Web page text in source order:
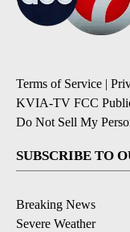
Terms of Service |
KVIA-TV FCC
Do Not Sell My
SUBSCRIBE TO
Breaking News
Severe Weather